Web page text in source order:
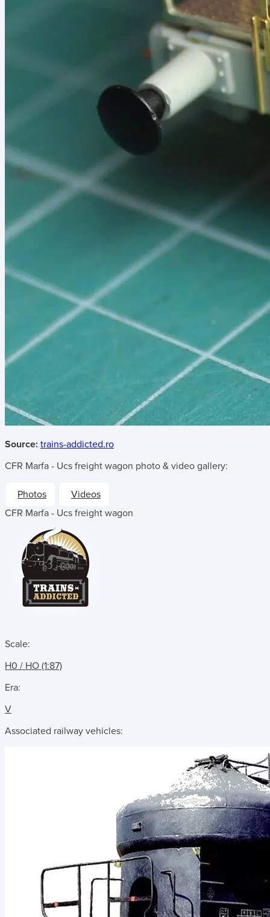
Source: trains-addicted.ro
CFR Marfa - Ucs freight wagon photo & video gallery:
Photos
Videos
CFR Marfa - Ucs freight wagon
Scale:
H0 / HO (1:87)
Era:
V
Associated railway vehicles: